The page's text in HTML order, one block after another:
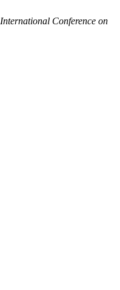
International Conference on